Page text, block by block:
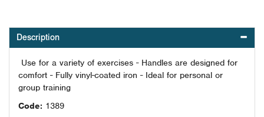
Description
Use for a variety of exercises - Handles are designed for
comfort - Fully vinyl-coated iron - Ideal for personal or
group training
Code: 1389